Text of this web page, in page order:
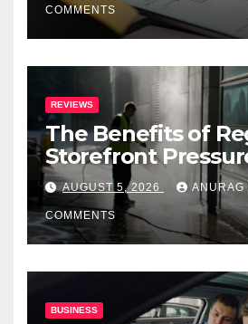
COMMENTS
REVIEWS
The Benefits of
Storefront
for Commercial
AUGUST 5, 2026 ANURAG
COMMENTS
BUSINESS